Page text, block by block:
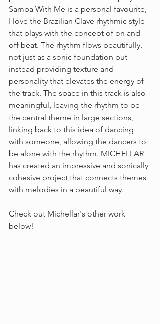
Samba With Me is a personal favourite,
I love the Brazilian Clave rhythmic style
that plays with the concept of on and
off beat. The rhythm flows beautifully,
not just as a sonic foundation but
instead providing texture and
personality that elevates the energy of
the track. The space in this track is also
meaningful, leaving the rhythm to be
the central theme in large sections,
linking back to this idea of dancing
with someone, allowing the dancers to
be alone with the rhythm. MICHELLAR
has created an impressive and sonically
cohesive project that connects themes
with melodies in a beautiful way.
Check out Michellar's other work
below!